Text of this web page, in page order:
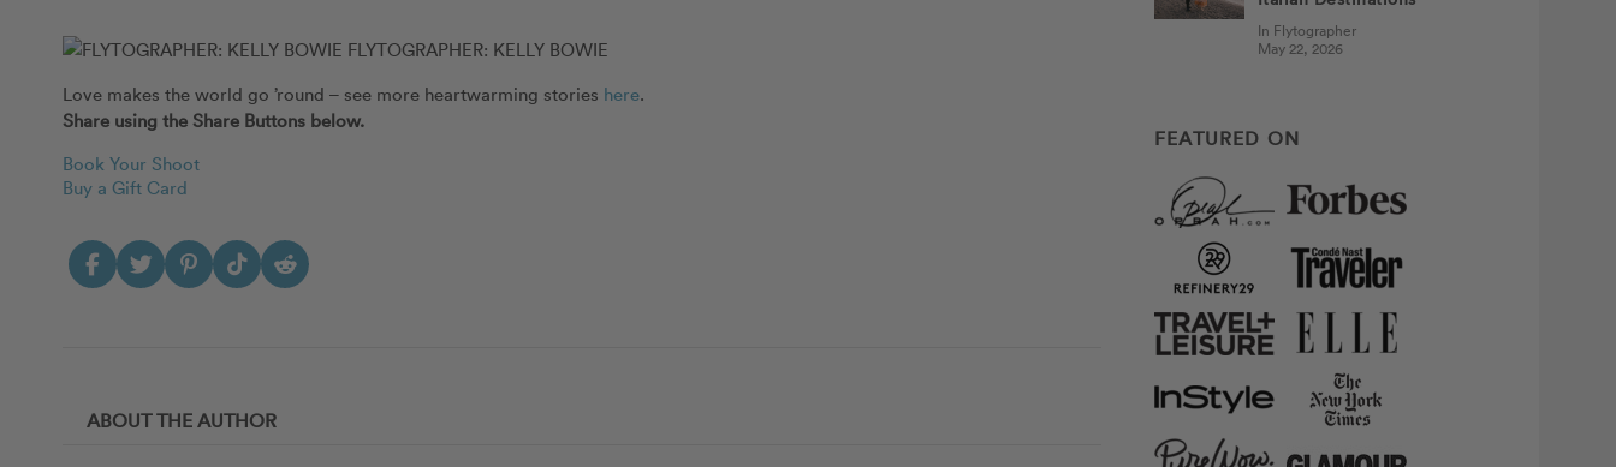
FLYTOGRAPHER: KELLY BOWIE
Love makes the world go ’round – see more heartwarming stories here.
Share using the Share Buttons below.
Book Your Shoot
Buy a Gift Card
ABOUT THE AUTHOR
In Flytographer
May 22, 2026
FEATURED ON